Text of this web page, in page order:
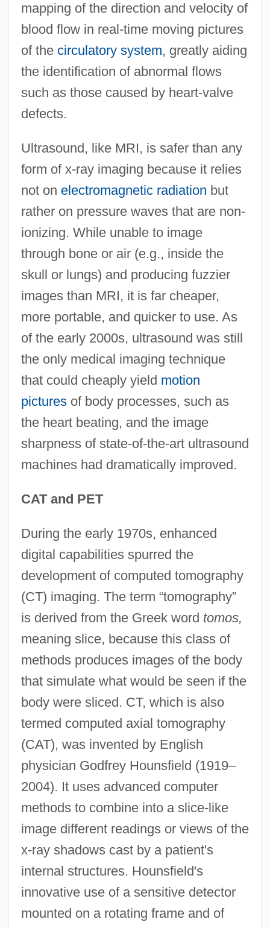
mapping of the direction and velocity of
blood flow in real-time moving pictures
of the circulatory system, greatly aiding
the identification of abnormal flows
such as those caused by heart-valve
defects.
Ultrasound, like MRI, is safer than any
form of x-ray imaging because it relies
not on electromagnetic radiation but
rather on pressure waves that are non-
ionizing. While unable to image
through bone or air (e.g., inside the
skull or lungs) and producing fuzzier
images than MRI, it is far cheaper,
more portable, and quicker to use. As
of the early 2000s, ultrasound was still
the only medical imaging technique
that could cheaply yield motion
picturesof body processes, such as
the heart beating, and the image
sharpness of state-of-the-art ultrasound
machines had dramatically improved.
CAT and PET
During the early 1970s, enhanced
digital capabilities spurred the
development of computed tomography
(CT) imaging. The term “tomography”
is derived from the Greek word tomos,
meaning slice, because this class of
methods produces images of the body
that simulate what would be seen if the
body were sliced. CT, which is also
termed computed axial tomography
(CAT), was invented by English
physician Godfrey Hounsfield (1919–
2004). It uses advanced computer
methods to combine into a slice-like
image different readings or views of the
x-ray shadows cast by a patient's
internal structures. Hounsfield's
innovative use of a sensitive detector
mounted on a rotating frame and of